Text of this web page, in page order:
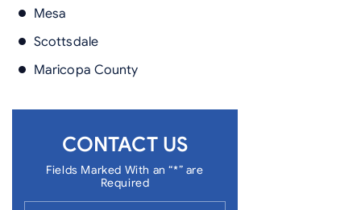
Mesa
Scottsdale
Maricopa County
CONTACT US
Fields Marked With an “*” are
Required